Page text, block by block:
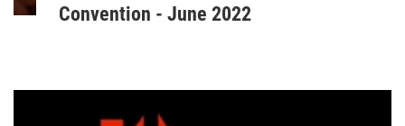
Convention - June 2022